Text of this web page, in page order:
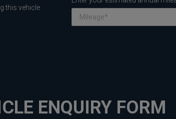
this vehicle
ENQUIRY FORM